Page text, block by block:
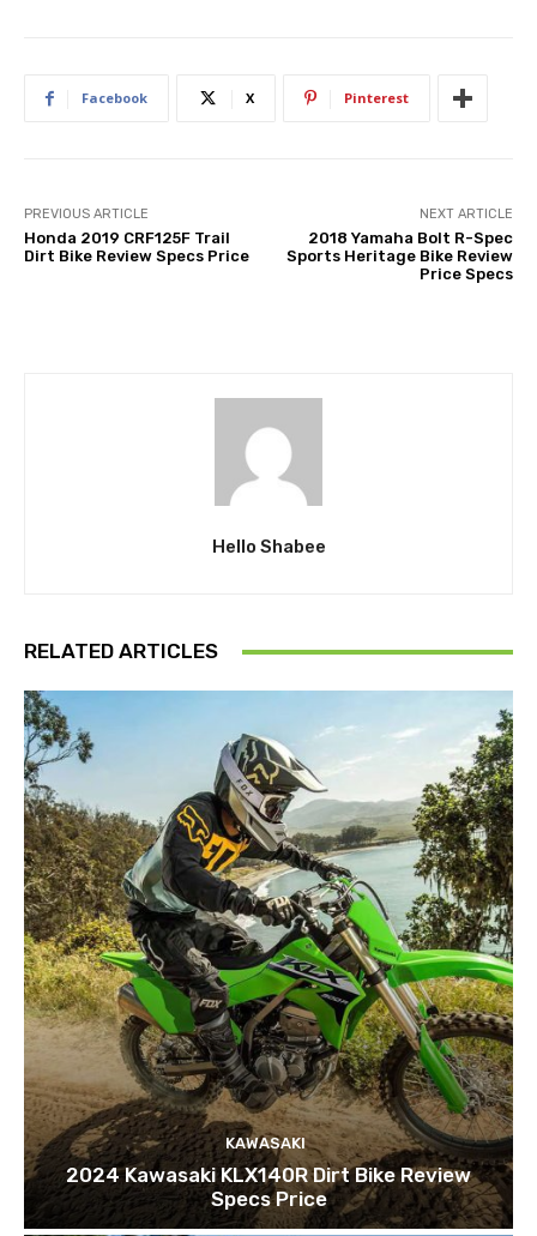
Facebook X Pinterest
PREVIOUS ARTICLE
Honda 2019 CRF125F Trail
Dirt Bike Review Specs Price
NEXT ARTICLE
2018 Yamaha Bolt R-Spec
Sports Heritage Bike Review
Price Specs
Hello Shabee
RELATED ARTICLES
KAWASAKI
2024 Kawasaki KLX140R Dirt Bike Review
Specs Price